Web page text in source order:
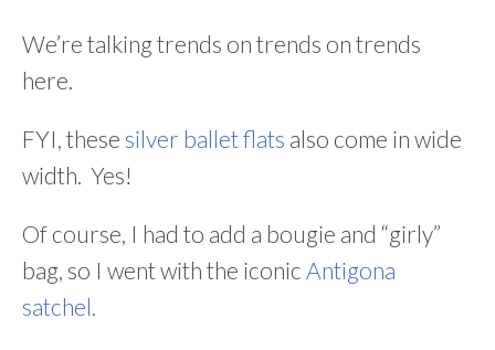
We’re talking trends on trends on trends
here.
FYI, these silver ballet flats also come in wide
width. Yes!
Of course, I had to add a bougie and “girly”
bag, so I went with the iconic Antigona
satchel.